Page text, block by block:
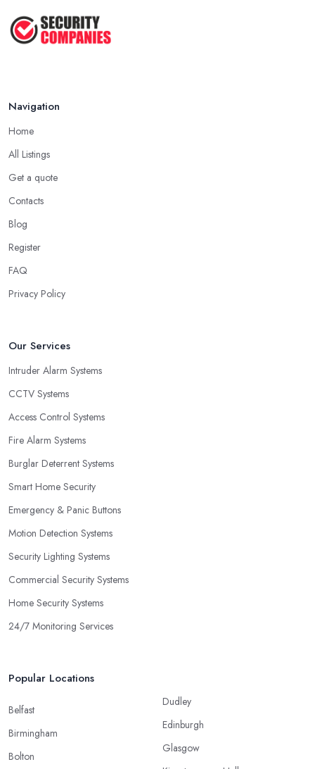
Navigation
Home
All Listings
Get a quote
Contacts
Blog
Register
FAQ
Privacy Policy
Our Services
Intruder Alarm Systems
CCTV Systems
Access Control Systems
Fire Alarm Systems
Burglar Deterrent Systems
Smart Home Security
Emergency & Panic Buttons
Motion Detection Systems
Security Lighting Systems
Commercial Security Systems
Home Security Systems
24/7 Monitoring Services
Popular Locations
Belfast
Birmingham
Bolton
Dudley
Edinburgh
Glasgow